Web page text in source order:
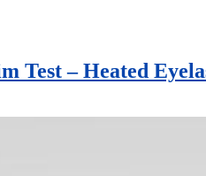
Test – Heated